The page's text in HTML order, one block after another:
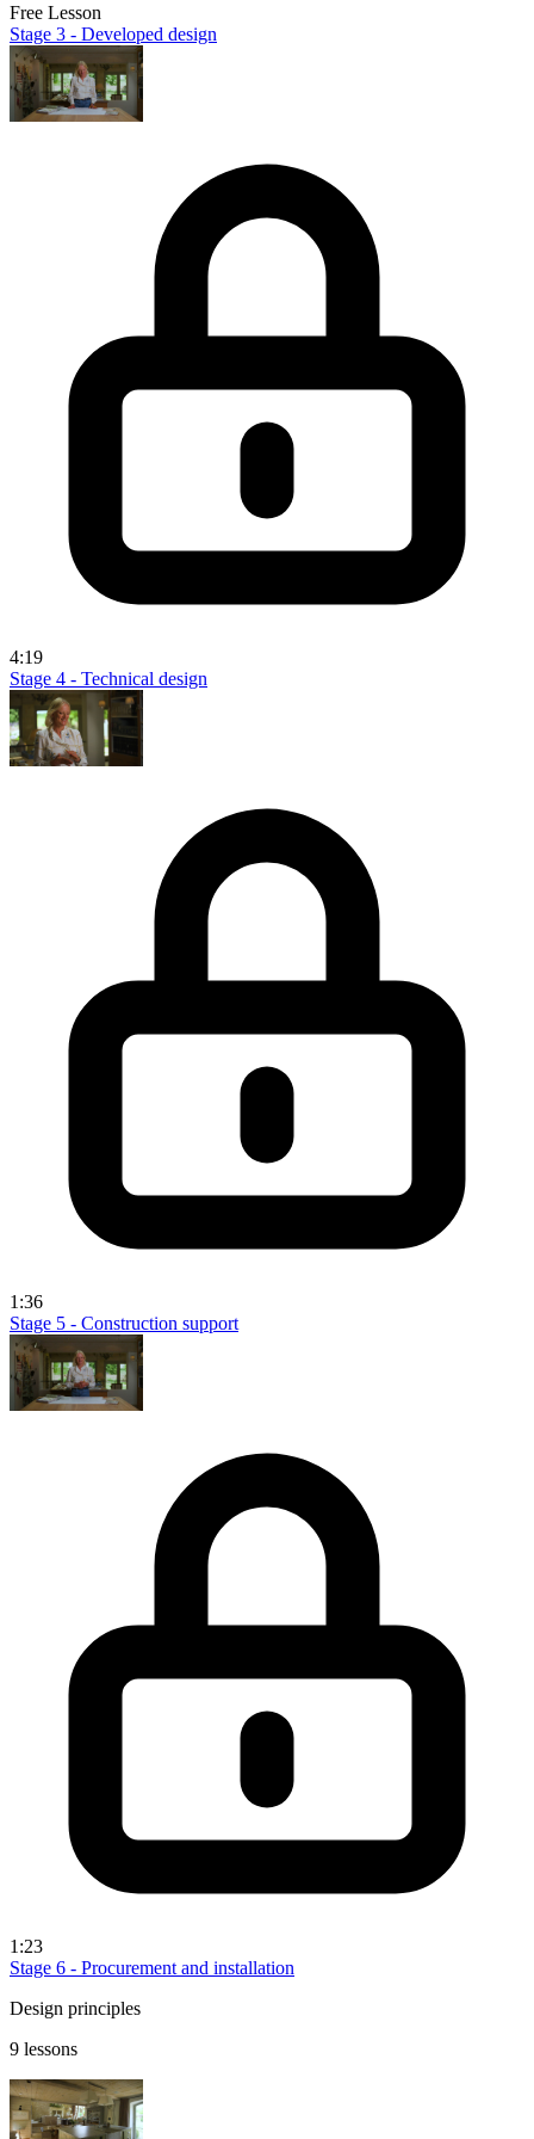
Free Lesson
Stage 3 - Developed design
4:19
Stage 4 - Technical design
1:36
Stage 5 - Construction support
1:23
Stage 6 - Procurement and installation
Design principles
9 lessons